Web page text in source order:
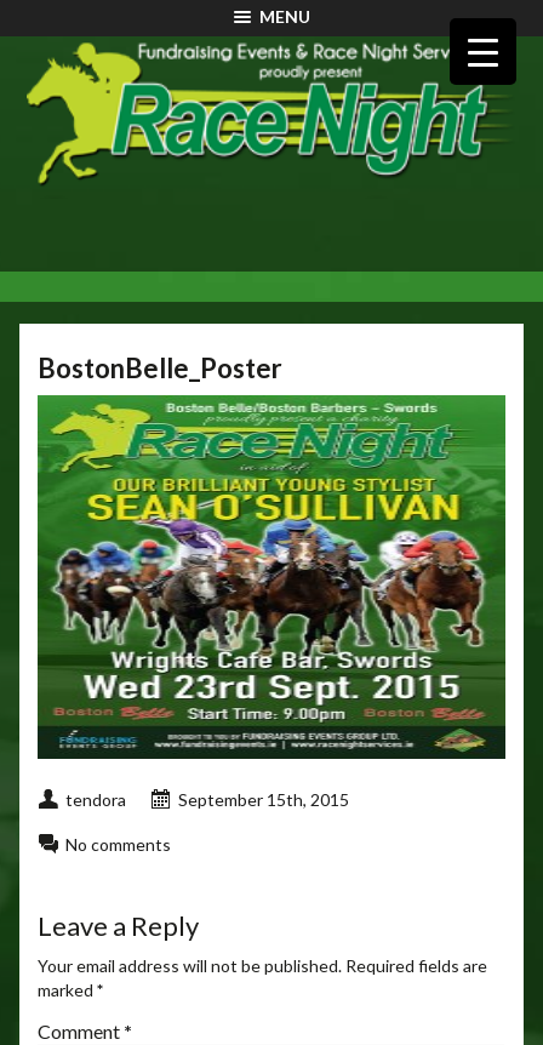
MENU
BostonBelle_Poster
tendora September 15th, 2015
No comments
Leave a Reply
Your email address will not be published. Required fields are
marked*
Comment *